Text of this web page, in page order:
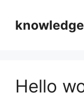
content
Hello